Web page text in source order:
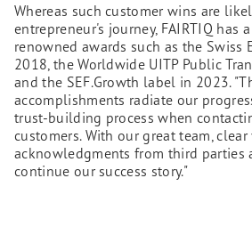
Whereas such customer wins are
entrepreneur's journey, FAIRTIQ has
renowned awards such as the Swiss
2018, the Worldwide UITP Public
and the SEF.Growth label in 2023.
accomplishments radiate our
trust-building process when
customers. With our great team, clear
acknowledgments from third parties
continue our success story."